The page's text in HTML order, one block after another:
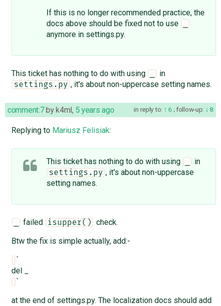
If this is no longer recommended practice, the
docs above should be fixed not to use
anymore in settings.py.
This ticket has nothing to do with using in
settings.py , it's about non-uppercase setting names.
in reply to: 6 ;follow-up: 8
comment:7 by k4ml, 5 years ago
Replying to Mariusz Felisiak:
This ticket has nothing to do with using in
settings.py , it's about non-uppercase
setting names.
failed isupper()
check.
Btw the fix is simple actually, add:-
`
del _
`
at the end of settings.py. The localization docs should add